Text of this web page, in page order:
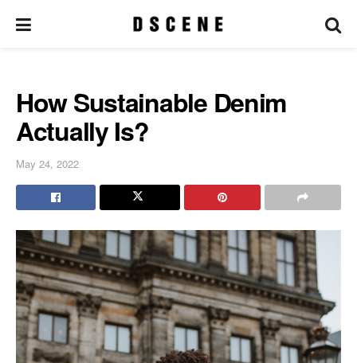
How Sustainable Denim
Actually Is?
May 24, 2022